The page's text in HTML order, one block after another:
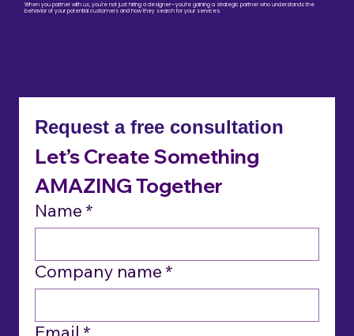
When you partner with us, you're not just hiring a designer—you’re gaining a strategic partner who understands the
behavior of your potential customers and how they search for your services.
Request a free consultation
AMAZING Together
Name *
Company name *